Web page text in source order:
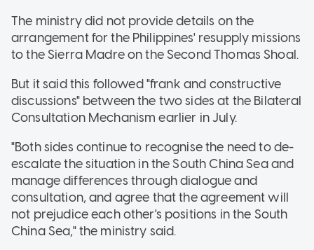
The ministry did not provide details on the
arrangement for the Philippines' resupply missions
to the Sierra Madre on the Second Thomas Shoal.
But it said this followed "frank and constructive
discussions" between the two sides at the Bilateral
Consultation Mechanism earlier in July.
"Both sides continue to recognise the need to de-
escalate the situation in the South China Sea and
manage differences through dialogue and
consultation, and agree that the agreement will
not prejudice each other's positions in the South
China Sea," the ministry said.